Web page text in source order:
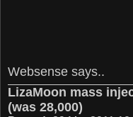
Websense says..
LizaMoon mass
(was 28,000)